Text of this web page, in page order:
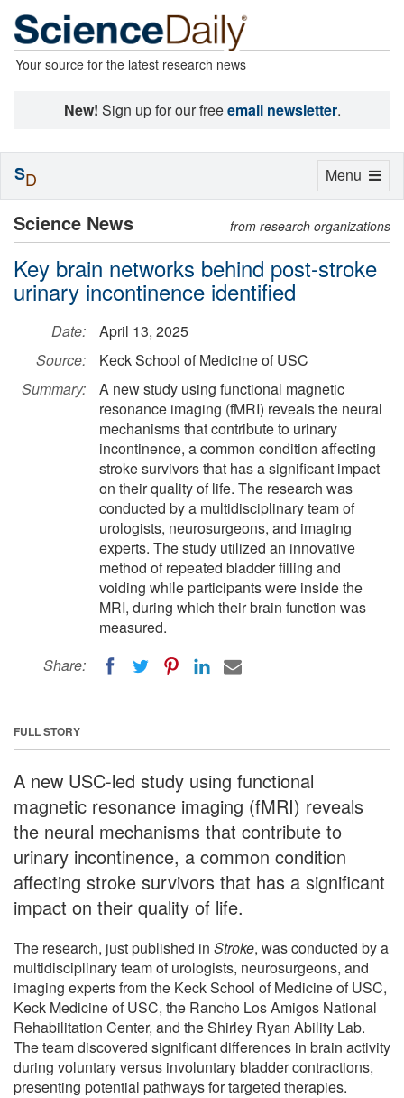
Your source for the latest research news
New! Sign up for our freeemail newsletter.
Science News from research organizations
Key brain networks behind post-stroke
urinary incontinence identified
Date:
April 13, 2025
Source:
Keck School of Medicine of USC
Summary:
A new study using functional magnetic
resonance imaging (fMRI) reveals the neural
mechanisms that contribute to urinary
incontinence, a common condition affecting
stroke survivors that has a significant impact
on their quality of life. The research was
conducted by a multidisciplinary team of
urologists, neurosurgeons, and imaging
experts. The study utilized an innovative
method of repeated bladder filling and
voiding while participants were inside the
MRI, during which their brain function was
measured.
Share:
FULL STORY
A new USC-led study using functional
magnetic resonance imaging (fMRI) reveals
the neural mechanisms that contribute to
urinary incontinence, a common condition
affecting stroke survivors that has a significant
impact on their quality of life.
The research, just published in Stroke, was conducted by a
multidisciplinary team of urologists, neurosurgeons, and
imaging experts from the Keck School of Medicine of USC,
Keck Medicine of USC, the Rancho Los Amigos National
Rehabilitation Center, and the Shirley Ryan Ability Lab.
The team discovered significant differences in brain activity
during voluntary versus involuntary bladder contractions,
presenting potential pathways for targeted therapies.
Toggle
Menu
SD